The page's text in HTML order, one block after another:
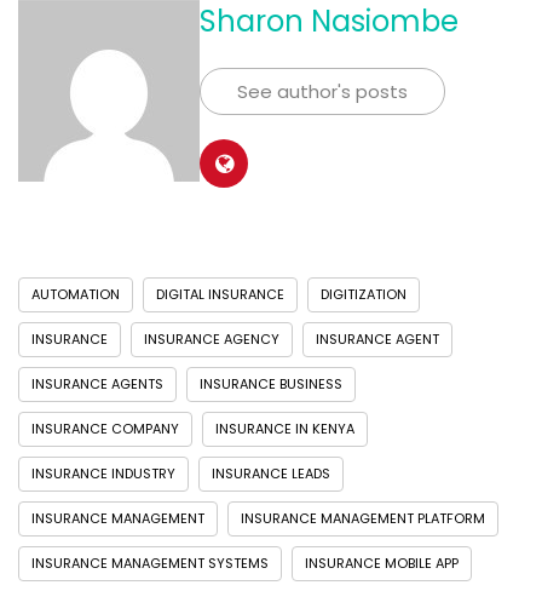
Sharon Nasiombe
See author's posts
AUTOMATION DIGITAL INSURANCE DIGITIZATION
INSURANCE INSURANCE AGENCY INSURANCE AGENT
INSURANCE AGENTS INSURANCE BUSINESS
INSURANCE COMPANY INSURANCE IN KENYA
INSURANCE INDUSTRY INSURANCE LEADS
INSURANCE MANAGEMENT INSURANCE MANAGEMENT PLATFORM
INSURANCE MANAGEMENT SYSTEMS INSURANCE MOBILE APP